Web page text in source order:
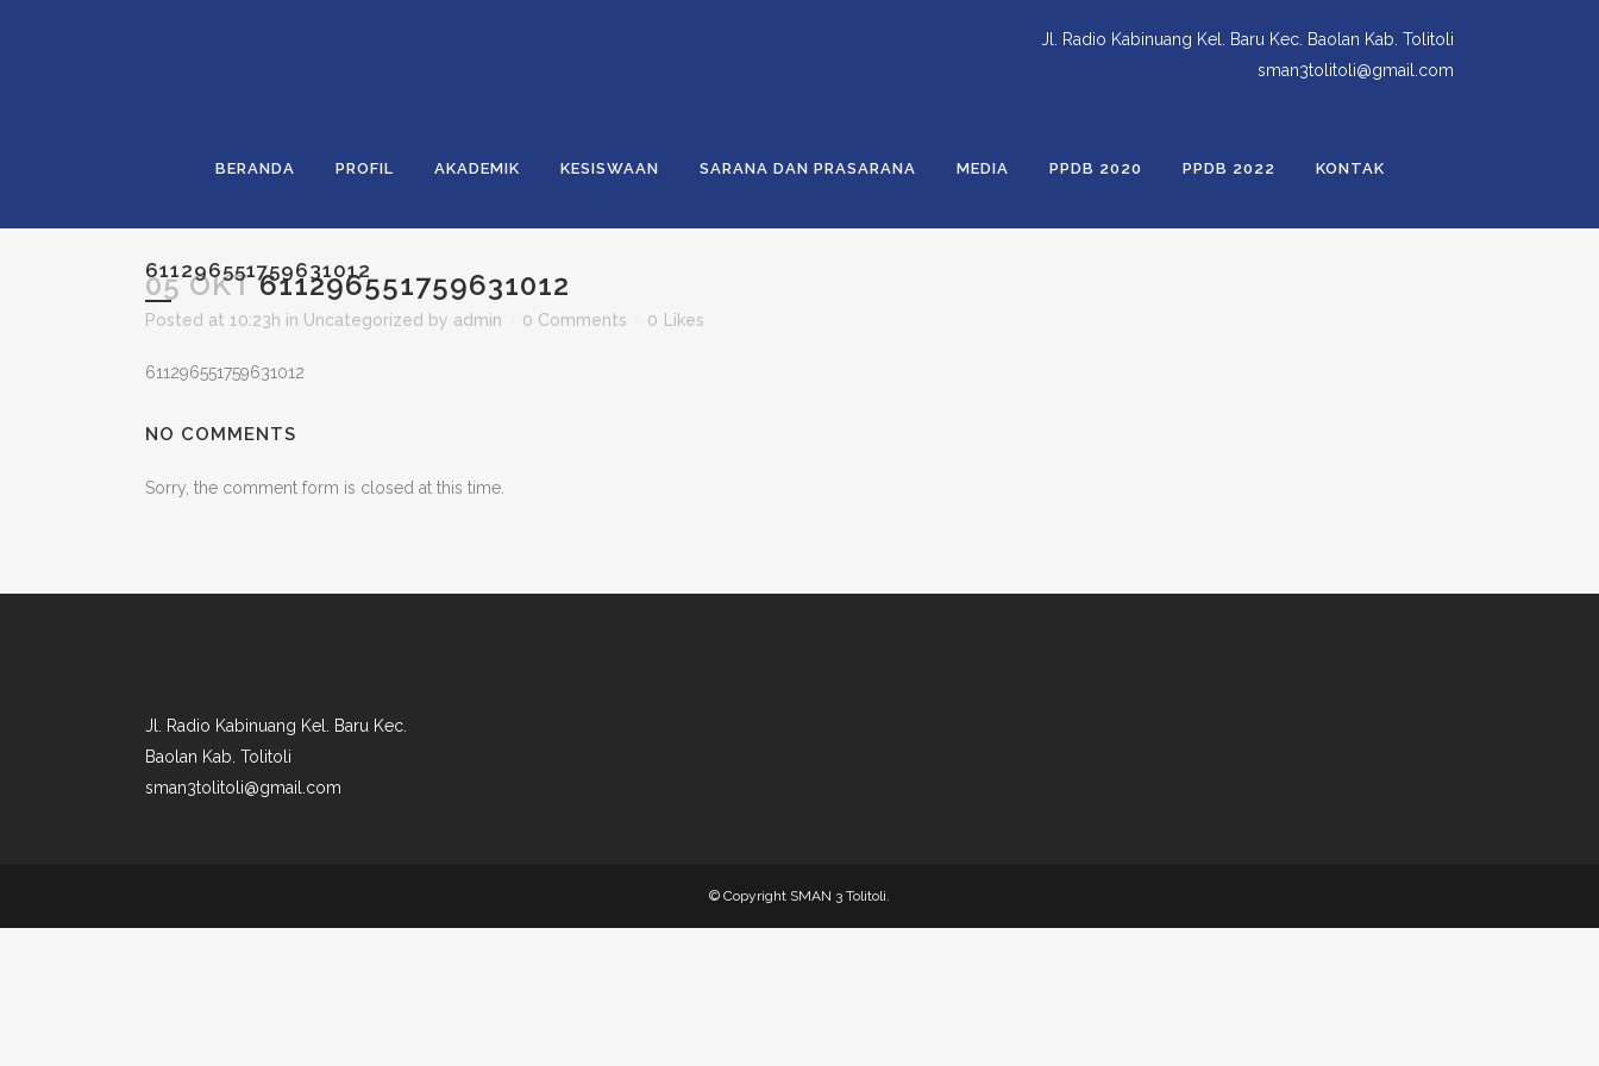
Jl. Radio Kabinuang Kel. Baru Kec. Baolan Kab. Tolitoli
sman3tolitoli@gmail.com
BERANDA PROFIL AKADEMIK KESISWAAN SARANA DAN PRASARANA MEDIA PPDB 2020 PPDB 2022 KONTAK
611296551759631012
05 OKT611296551759631012
Posted at 10:23h in Uncategorized by admin 0 Comments 0 Likes
611296551759631012
NO COMMENTS
Sorry, the comment form is closed at this time.
Jl. Radio Kabinuang Kel. Baru Kec.
Baolan Kab. Tolitoli
sman3tolitoli@gmail.com
© Copyright SMAN 3 Tolitoli.